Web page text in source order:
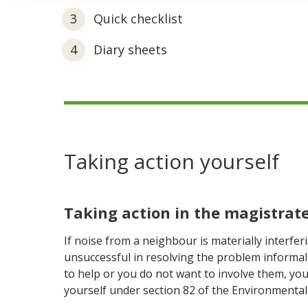
Quick checklist
Diary sheets
Taking action yourself
Taking action in the
If noise from a neighbour is materially
unsuccessful in resolving the problem
to help or you do not want to involve them,
yourself under section 82 of the